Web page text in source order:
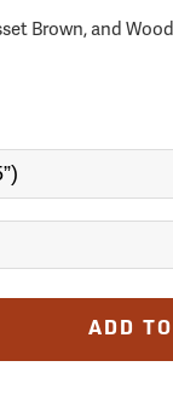
Brown, and
ADD